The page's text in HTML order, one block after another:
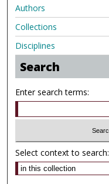
Authors
Collections
Disciplines
Search
Enter search terms:
Select context to search: